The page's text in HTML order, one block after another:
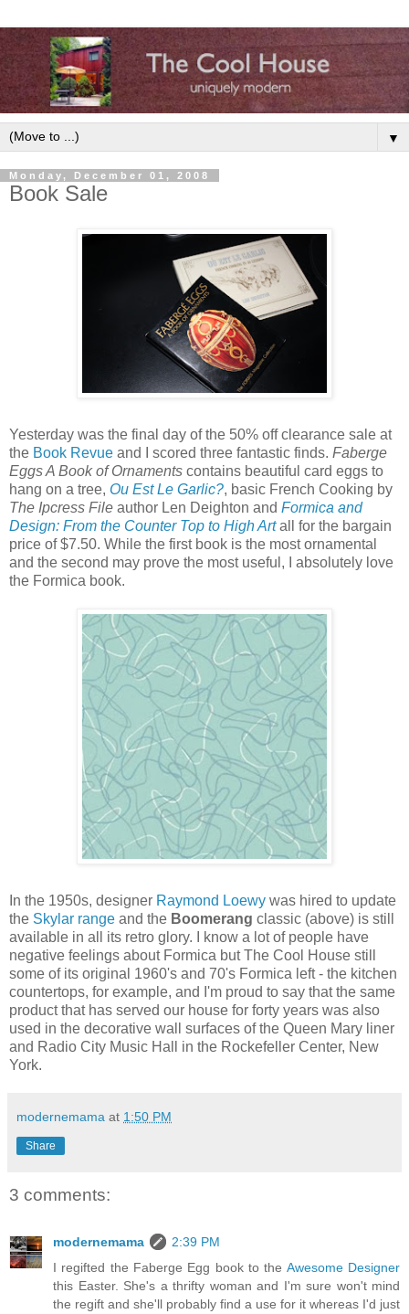
▼
Monday, December 01, 2008
Book Sale
Yesterday was the final day of the 50% off clearance sale at
the Book Revue and I scored three fantastic finds. Faberge
Eggs A Book of Ornaments contains beautiful card eggs to
hang on a tree, Ou Est Le Garlic?, basic French Cooking by
The Ipcress File author Len Deighton and Formica and
Design: From the Counter Top to High Artall for the bargain
price of $7.50. While the first book is the most ornamental
and the second may prove the most useful, I absolutely love
the Formica book.
In the 1950s, designer Raymond Loewy was hired to update
the Skylar range and the Boomerang classic (above) is still
available in all its retro glory. I know a lot of people have
negative feelings about Formica but The Cool House still
some of its original 1960's and 70's Formica left - the kitchen
countertops, for example, and I'm proud to say that the same
product that has served our house for forty years was also
used in the decorative wall surfaces of the Queen Mary liner
and Radio City Music Hall in the Rockefeller Center, New
York.
modernemama at 1:50 PM
Share
3 comments:
modernemama
2:39 PM
I regifted the Faberge Egg book to the Awesome Designer
this Easter. She's a thrifty woman and I'm sure won't mind
the regift and she'll probably find a use for it whereas I'd just